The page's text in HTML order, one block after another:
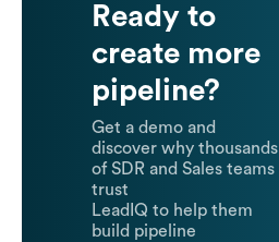
Ready to
create more
pipeline?
Get a demo and
discover why thousands
of SDR and Sales teams
trust
LeadIQ to help them
build pipeline